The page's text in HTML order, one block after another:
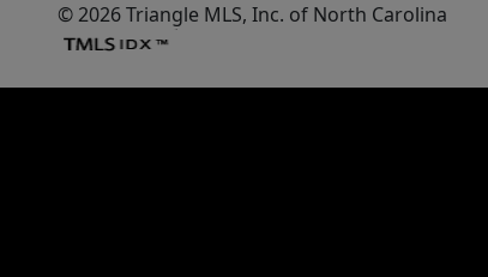
© 2026 Triangle MLS, Inc. of North Carolina